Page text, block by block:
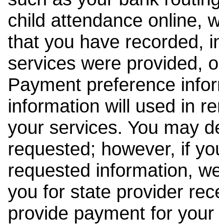
child attendance online,
that you have recorded,
services were provided,
Payment preference
information will used in
your services. You may
requested; however, if
requested information,
you for state provider
provide payment for